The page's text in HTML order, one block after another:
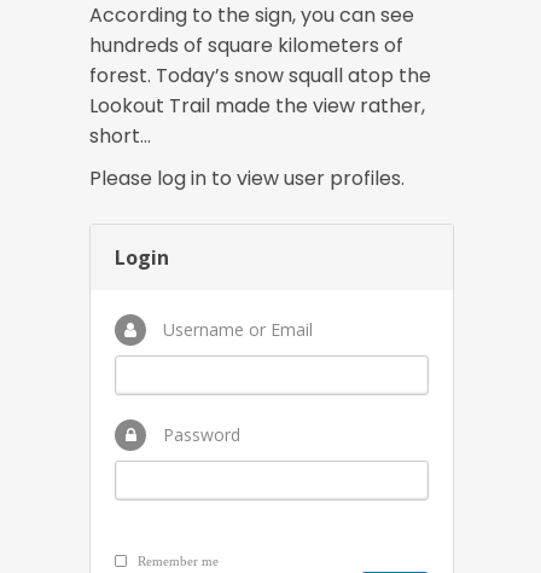
According to the sign, you can see
hundreds of square kilometers of
forest. Today’s snow squall atop the
Lookout Trail made the view rather,
short…
Please log in to view user profiles.
Login
Username or Email
Password
Remember me